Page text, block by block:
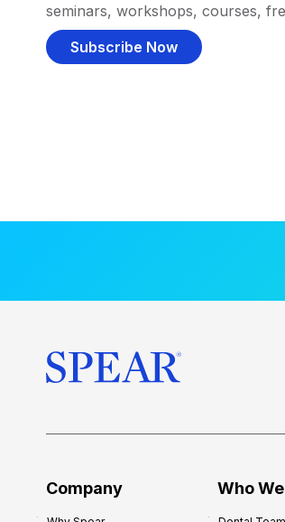
seminars, workshops, courses,
Subscribe Now
Company Who